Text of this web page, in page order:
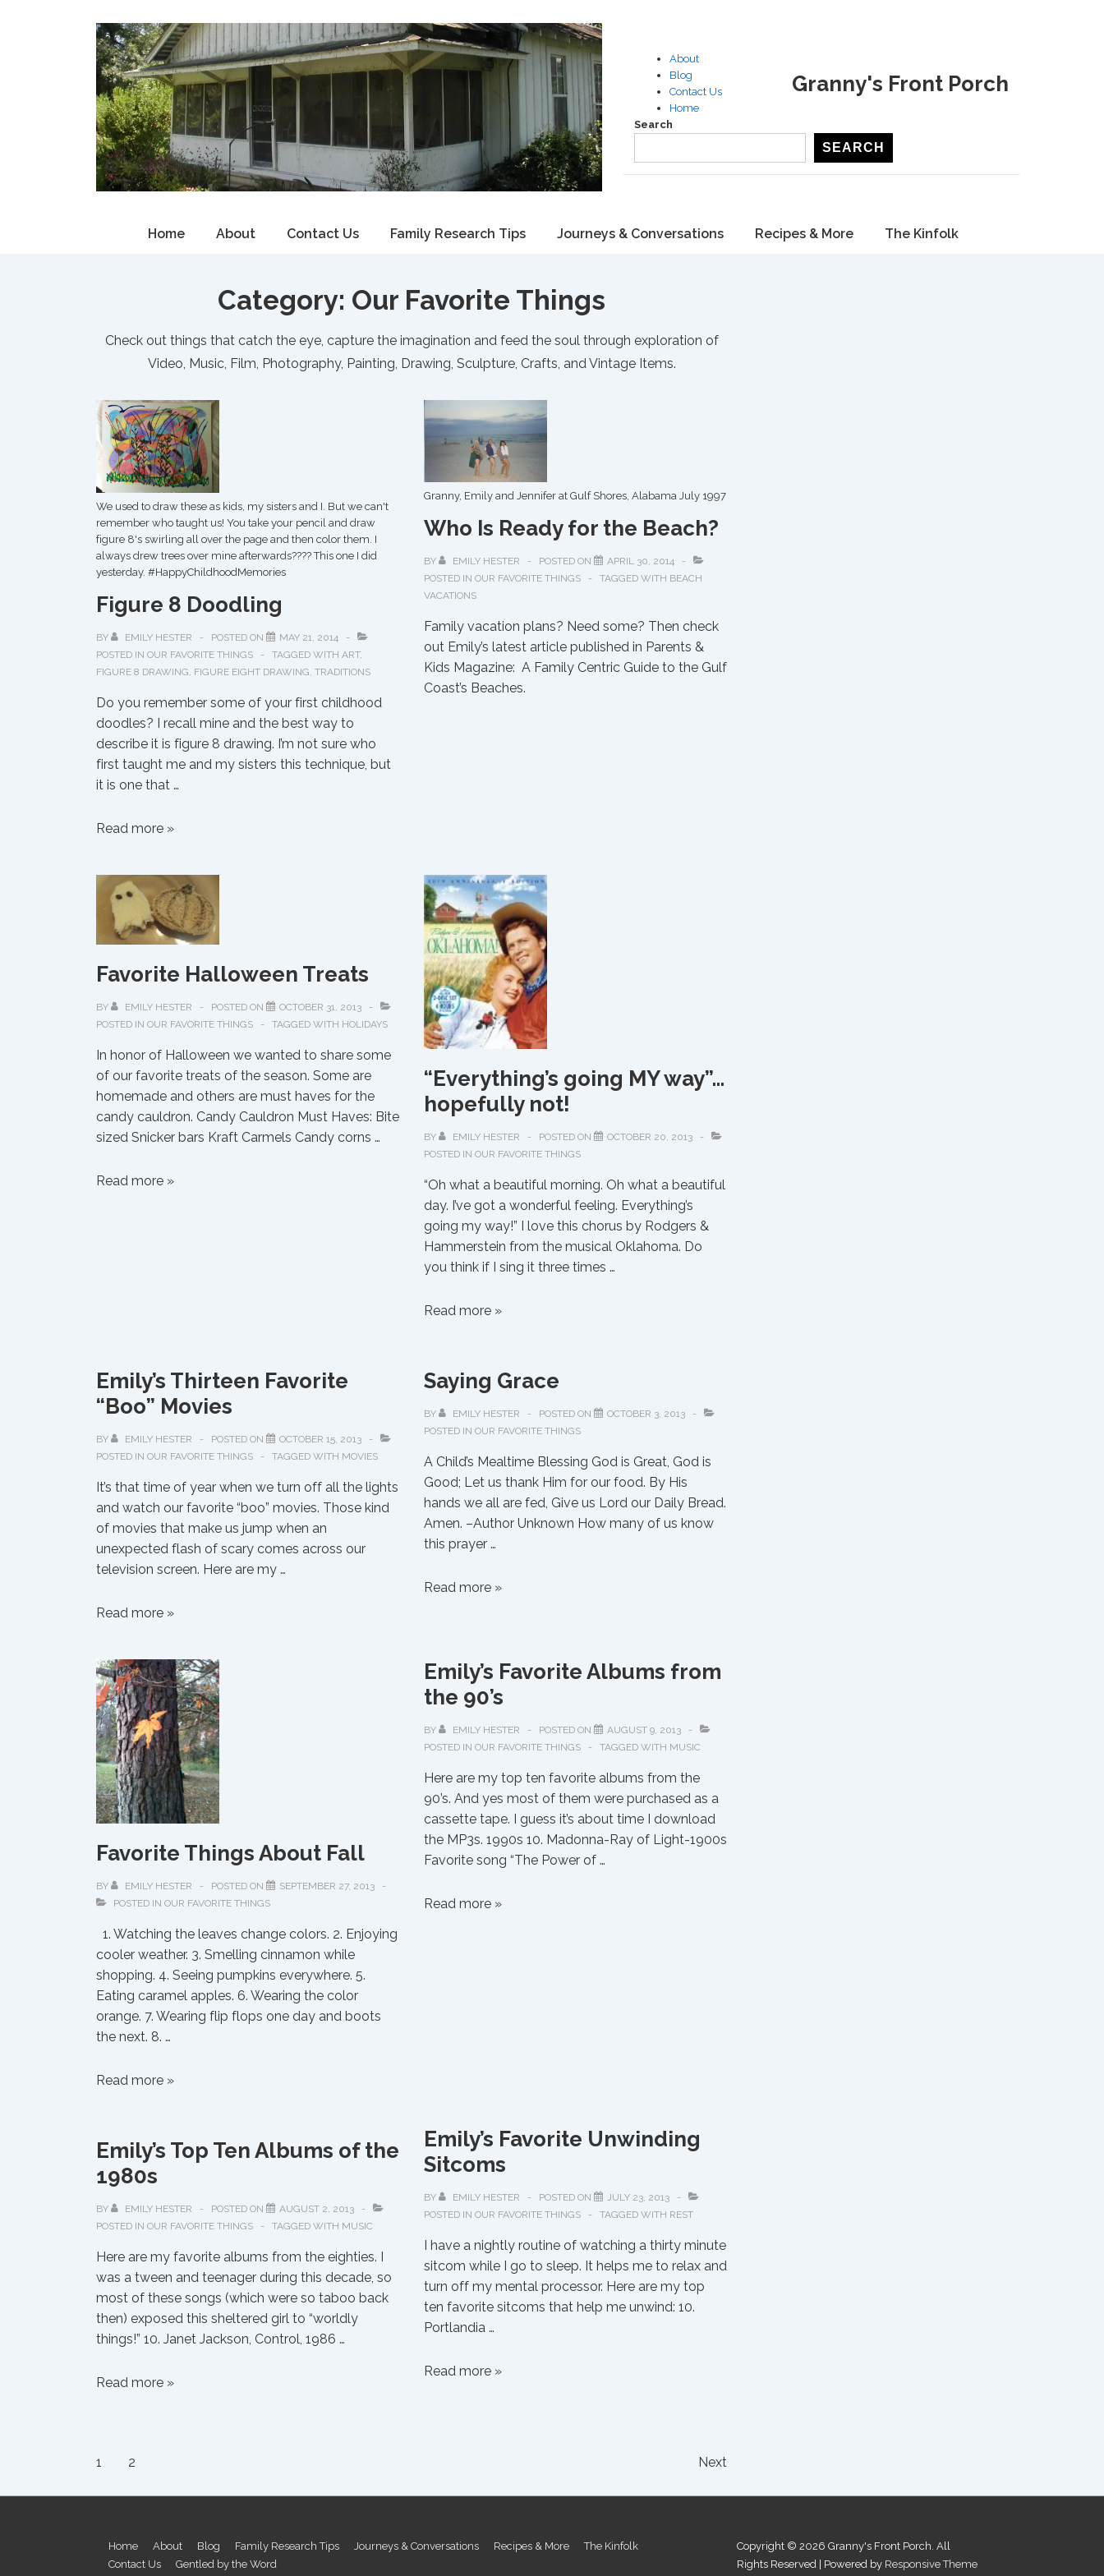
About
Blog
Contact Us
Home
Granny's Front Porch
Search
SEARCH
Main
Home About Contact Us Family Research Tips Journeys & Conversations Recipes & More The Kinfolk
Category: Our Favorite Things
Check out things that catch the eye, capture the imagination and feed the soul through exploration of
Video, Music, Film, Photography, Painting, Drawing, Sculpture, Crafts, and Vintage Items.
We used to draw these as kids, my sisters and I. But we can't
remember who taught us! You take your pencil and draw
figure 8's swirling all over the page and then color them. I
always drew trees over mine afterwards???? This one I did
yesterday. ‪#‎HappyChildhoodMemories‬
Figure 8 Doodling
BY EMILY HESTER POSTED ON
MAY 21, 2014
POSTED IN OUR FAVORITE THINGS TAGGED WITH ART,
FIGURE 8 DRAWING FIGURE EIGHT DRAWING TRADITIONS
Do you remember some of your first childhood
doodles? I recall mine and the best way to
describe it is figure 8 drawing. I’m not sure who
first taught me and my sisters this technique, but
it is one that …
Figure
Read more »
Granny, Emily and Jennifer at Gulf Shores, Alabama July 1997
Who Is Ready for the Beach?
BY EMILY HESTER POSTED ON
APRIL 30, 2014
POSTED IN OUR FAVORITE THINGS TAGGED WITH BEACH
VACATIONS
Family vacation plans? Need some? Then check
out Emily’s latest article published in Parents &
Kids Magazine: A Family Centric Guide to the Gulf
Coast’s Beaches.
Favorite Halloween Treats
BY EMILY HESTER POSTED ON
OCTOBER 31, 2013
POSTED IN OUR FAVORITE THINGS TAGGED WITH HOLIDAYS
In honor of Halloween we wanted to share some
of our favorite treats of the season. Some are
homemade and others are must haves for the
candy cauldron. Candy Cauldron Must Haves: Bite
sized Snicker bars Kraft Carmels Candy corns …
Favorite
Read more »
“Everything’s going MY way”…
hopefully not!
BY EMILY HESTER POSTED ON
OCTOBER 20, 2013
POSTED IN OUR FAVORITE THINGS
“Oh what a beautiful morning. Oh what a beautiful
day. I’ve got a wonderful feeling. Everything’s
going my way!” I love this chorus by Rodgers &
Hammerstein from the musical Oklahoma. Do
you think if I sing it three times …
“Everything’s
way”…
hopefully
not!
Read more »
Emily’s Thirteen Favorite
“Boo” Movies
BY EMILY HESTER POSTED ON
OCTOBER 15, 2013
POSTED IN OUR FAVORITE THINGS TAGGED WITH MOVIES
It’s that time of year when we turn off all the lights
and watch our favorite “boo” movies. Those kind
of movies that make us jump when an
unexpected flash of scary comes across our
television screen. Here are my …
Emily’s
“Boo”
Movies
Read more »
Saying Grace
BY EMILY HESTER POSTED ON
OCTOBER 3, 2013
POSTED IN OUR FAVORITE THINGS
A Child’s Mealtime Blessing God is Great, God is
Good; Let us thank Him for our food. By His
hands we all are fed, Give us Lord our Daily Bread.
Amen. –Author Unknown How many of us know
this prayer …
Saying
Read more »
Favorite Things About Fall
BY EMILY HESTER POSTED ON
SEPTEMBER 27, 2013
POSTED IN OUR FAVORITE THINGS
1. Watching the leaves change colors. 2. Enjoying
cooler weather. 3. Smelling cinnamon while
shopping. 4. Seeing pumpkins everywhere. 5.
Eating caramel apples. 6. Wearing the color
orange. 7. Wearing flip flops one day and boots
the next. 8. …
Favorite
Fall
Read more »
Emily’s Favorite Albums from
the 90’s
BY EMILY HESTER POSTED ON
AUGUST 9, 2013
POSTED IN OUR FAVORITE THINGS TAGGED WITH MUSIC
Here are my top ten favorite albums from the
90’s. And yes most of them were purchased as a
cassette tape. I guess it’s about time I download
the MP3s. 1990s 10. Madonna-Ray of Light-1900s
Favorite song “The Power of …
Emily’s
Read more »
Emily’s Top Ten Albums of the
1980s
BY EMILY HESTER POSTED ON
AUGUST 2, 2013
POSTED IN OUR FAVORITE THINGS TAGGED WITH MUSIC
Here are my favorite albums from the eighties. I
was a tween and teenager during this decade, so
most of these songs (which were so taboo back
then) exposed this sheltered girl to “worldly
things!” 10. Janet Jackson, Control, 1986 …
Emily’s
of
Read more »
Emily’s Favorite Unwinding
Sitcoms
BY EMILY HESTER POSTED ON
JULY 23, 2013
POSTED IN OUR FAVORITE THINGS TAGGED WITH REST
I have a nightly routine of watching a thirty minute
sitcom while I go to sleep. It helps me to relax and
turn off my mental processor. Here are my top
ten favorite sitcoms that help me unwind: 10.
Portlandia …
Emily’s
Read more »
Posts
pagination
1 2 Next
Footer
Home About Blog Family Research Tips Journeys & Conversations Recipes & More
The Kinfolk
Contact Us
Gentled by the Word
Copyright © 2026 Granny's Front Porch. All
Rights Reserved
| Powered by Responsive Theme